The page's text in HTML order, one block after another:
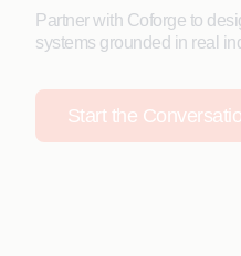
Partner with Coforge to
systems grounded in real
Start the